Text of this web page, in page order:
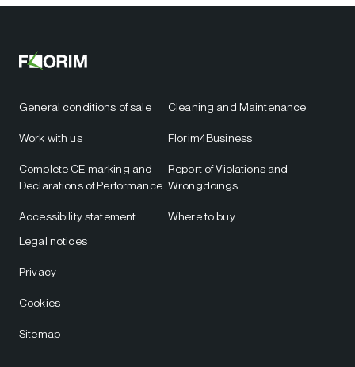
General conditions of sale
Work with us
Complete CE marking and
Declarations of Performance
Accessibility statement
Cleaning and Maintenance
Florim4Business
Report of Violations and
Wrongdoings
Where to buy
Legal notices
Privacy
Cookies
Sitemap